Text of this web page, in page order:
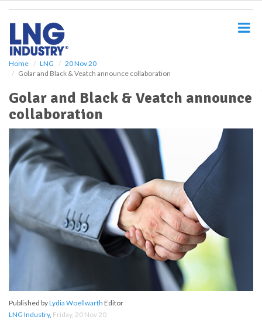
Home LNG
20 Nov 20
Golar and Black & Veatch announce collaboration
Golar and Black & Veatch announce
collaboration
Published byLydia Woellwarth Editor
LNG Industry, Friday, 20 Nov 20